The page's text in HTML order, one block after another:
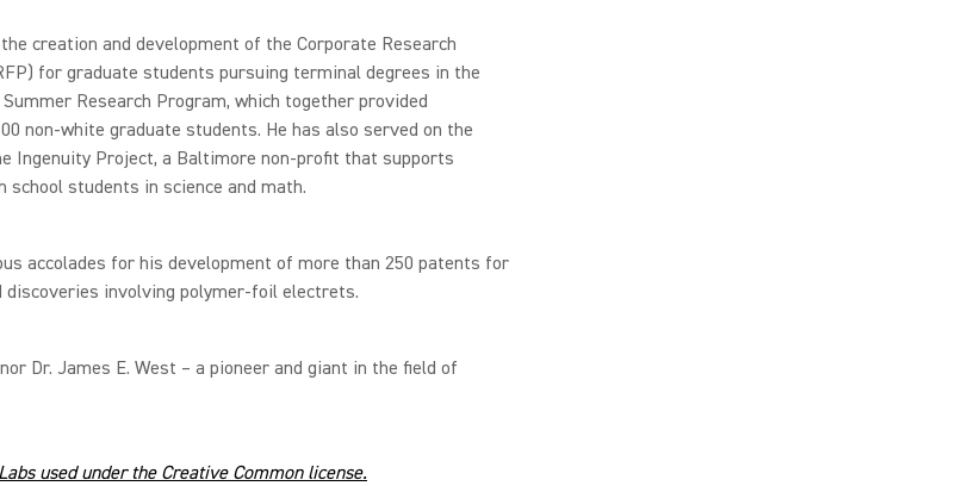
creation and development of the Corporate Research
for graduate students pursuing terminal degrees in the
Research Program, which together provided
non-white graduate students. He has also served on the
Ingenuity Project, a Baltimore non-profit that supports
school students in science and math.
accolades for his development of more than 250 patents for
discoveries involving polymer-foil electrets.
Dr. James E. West – a pioneer and giant in the field of
used under the Creative Common license.